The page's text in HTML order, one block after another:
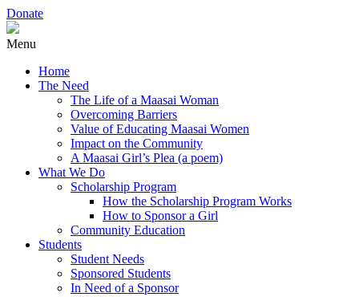
Donate
Menu
Home
The Need
The Life of a Maasai Woman
Overcoming Barriers
Value of Educating Maasai Women
Impact on the Community
A Maasai Girl’s Plea (a poem)
What We Do
Scholarship Program
How the Scholarship Program Works
How to Sponsor a Girl
Community Education
Students
Student Needs
Sponsored Students
In Need of a Sponsor